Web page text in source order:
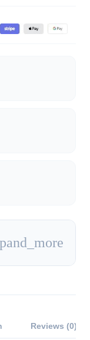
Reviews (0)